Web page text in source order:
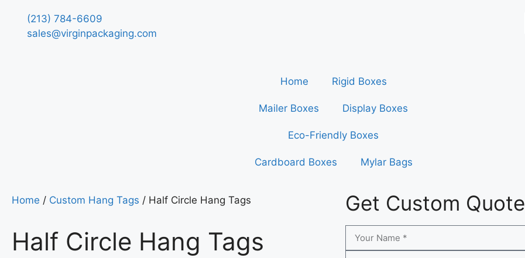
(213) 784-6609
sales@virginpackaging.com
Home Rigid Boxes
Mailer Boxes Display Boxes
Eco-Friendly Boxes
Cardboard Boxes Mylar Bags
Home / Custom Hang Tags / Half Circle Hang Tags
Half Circle Hang Tags
Get Custom Quote